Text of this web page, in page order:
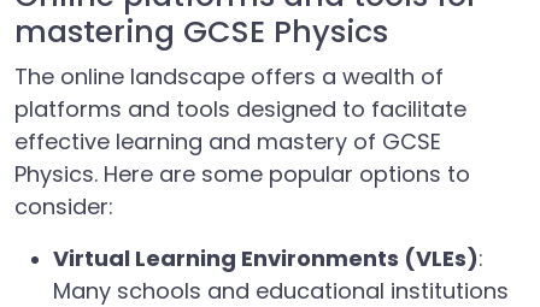
mastering GCSE Physics
The online landscape offers a wealth of
platforms and tools designed to facilitate
effective learning and mastery of GCSE
Physics. Here are some popular options to
consider:
Virtual Learning Environments (VLEs):
Many schools and educational institutions